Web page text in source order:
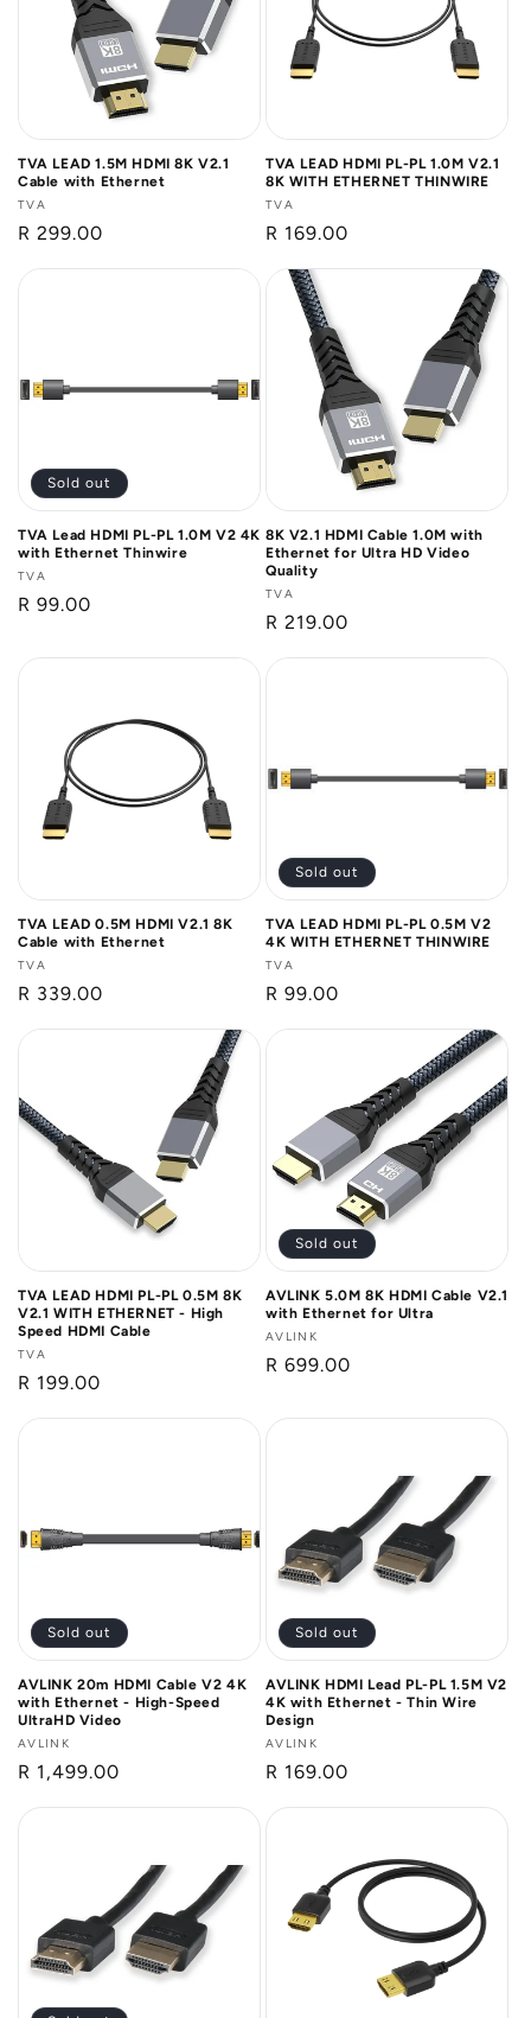
TVA LEAD 1.5M HDMI 8K V2.1
Cable with Ethernet
Vendor:
TVA
Regular
R 299.00
TVA LEAD HDMI PL-PL 1.0M V2.1
8K WITH ETHERNET THINWIRE
Vendor:
TVA
Regular
R 169.00
Sold out
TVA Lead HDMI PL-PL 1.0M V2 4K
with Ethernet Thinwire
Vendor:
TVA
Regular
R 99.00
8K V2.1 HDMI Cable 1.0M with
Ethernet for Ultra HD Video
Quality
Vendor:
TVA
Regular
R 219.00
TVA LEAD 0.5M HDMI V2.1 8K
Cable with Ethernet
Vendor:
TVA
Regular
R 339.00
Sold out
TVA LEAD HDMI PL-PL 0.5M V2
4K WITH ETHERNET THINWIRE
Vendor:
TVA
Regular
R 99.00
TVA LEAD HDMI PL-PL 0.5M 8K
V2.1 WITH ETHERNET - High
Speed HDMI Cable
Vendor:
TVA
Regular
R 199.00
Sold out
AVLINK 5.0M 8K HDMI Cable V2.1
with Ethernet for Ultra
Vendor:
AVLINK
Regular
R 699.00
Sold out
AVLINK 20m HDMI Cable V2 4K
with Ethernet - High-Speed
UltraHD Video
Vendor:
AVLINK
Regular
R 1,499.00
Sold out
AVLINK HDMI Lead PL-PL 1.5M V2
4K with Ethernet - Thin Wire
Design
Vendor:
AVLINK
Regular
R 169.00